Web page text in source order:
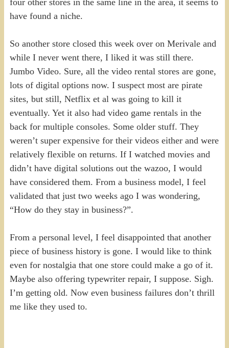
have found a niche.
So another store closed this week over on Merivale and
while I never went there, I liked it was still there.
Jumbo Video. Sure, all the video rental stores are gone,
lots of digital options now. I suspect most are pirate
sites, but still, Netflix et al was going to kill it
eventually. Yet it also had video game rentals in the
back for multiple consoles. Some older stuff. They
weren’t super expensive for their videos either and were
relatively flexible on returns. If I watched movies and
didn’t have digital solutions out the wazoo, I would
have considered them. From a business model, I feel
validated that just two weeks ago I was wondering,
“How do they stay in business?”.
From a personal level, I feel disappointed that another
piece of business history is gone. I would like to think
even for nostalgia that one store could make a go of it.
Maybe also offering typewriter repair, I suppose. Sigh.
I’m getting old. Now even business failures don’t thrill
me like they used to.